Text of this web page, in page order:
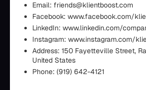
Email: friends@klientboost.com
Facebook: www.facebook.com/
LinkedIn: www.linkedin.com/
Instagram: www.instagram.com/
Address: 150 Fayetteville Street,
United States
Phone: (919) 642-4121